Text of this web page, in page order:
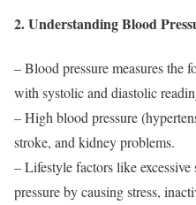
2. Understanding Blood
– Blood pressure measures the
with systolic and diastolic
– High blood pressure
stroke, and kidney problems.
– Lifestyle factors like
pressure by causing stress,